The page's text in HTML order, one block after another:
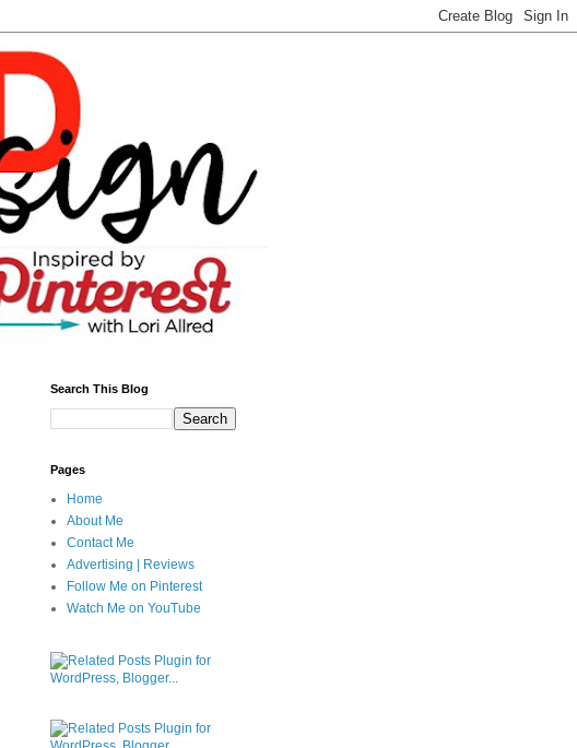
Search This Blog
Pages
Home
About Me
Contact Me
Advertising | Reviews
Follow Me on Pinterest
Watch Me on YouTube